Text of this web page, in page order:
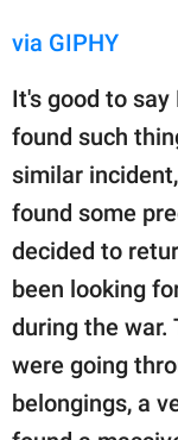
via GIPHY
It's good to
found such
similar
found some
decided to
been looking
during the
were going
belongings, a